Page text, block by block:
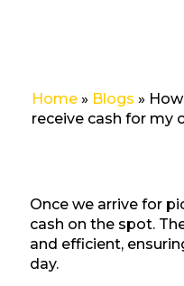
Home » Blogs »
receive cash for my
Once we arrive for
cash on the spot.
and efficient,
day.